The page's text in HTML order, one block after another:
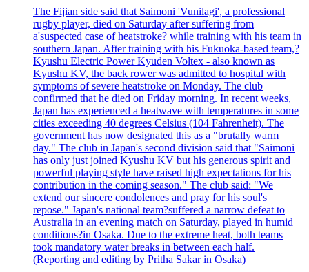
The Fijian side said that Saimoni 'Vunilagi', a professional
rugby player, died on Saturday after suffering from
a'suspected case of heatstroke? while training with his team in
southern Japan. After training with his Fukuoka-based team,?
Kyushu Electric Power Kyuden Voltex - also known as
Kyushu KV, the back rower was admitted to hospital with
symptoms of severe heatstroke on Monday. The club
confirmed that he died on Friday morning. In recent weeks,
Japan has experienced a heatwave with temperatures in some
cities exceeding 40 degrees Celsius (104 Fahrenheit). The
government has now designated this as a "brutally warm
day." The club in Japan's second division said that "Saimoni
has only just joined Kyushu KV but his generous spirit and
powerful playing style have raised high expectations for his
contribution in the coming season." The club said: "We
extend our sincere condolences and pray for his soul's
repose." Japan's national team?suffered a narrow defeat to
Australia in an evening match on Saturday, played in humid
conditions?in Osaka. Due to the extreme heat, both teams
took mandatory water breaks in between each half.
(Reporting and editing by Pritha Sakar in Osaka)